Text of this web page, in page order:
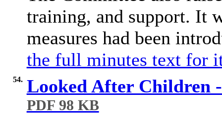
training, and support. It
measures had been
the full minutes text for
54. Looked After Children
PDF 98 KB